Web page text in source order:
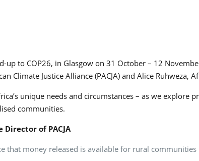
up to COP26, in Glasgow on 31 October – 12
Climate Justice Alliance (PACJA) and Alice
unique needs and circumstances – as we
communities.
of PACJA
that money released is available for rural communities